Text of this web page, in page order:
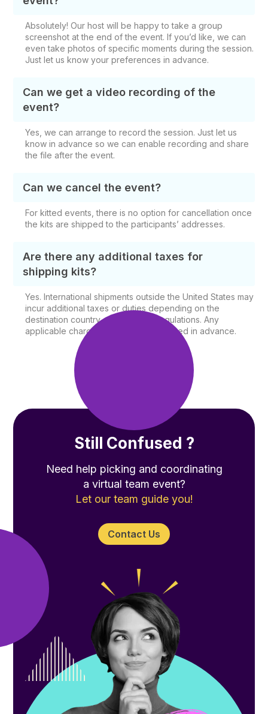
Absolutely! Our host will be happy to take a group
screenshot at the end of the event. If you’d like, we can
even take photos of specific moments during the session.
Just let us know your preferences in advance.
Can we get a video recording of the
event?
Yes, we can arrange to record the session. Just let us
know in advance so we can enable recording and share
the file after the event.
Can we cancel the event?
For kitted events, there is no option for cancellation once
the kits are shipped to the participants’ addresses.
Are there any additional taxes for
shipping kits?
Yes. International shipments outside the United States may
incur additional taxes or duties depending on the
destination country and shipping regulations. Any
applicable charges will be communicated in advance.
Still Confused ?
Need help picking and coordinating
a virtual team event?
Let our team guide you!
Contact Us